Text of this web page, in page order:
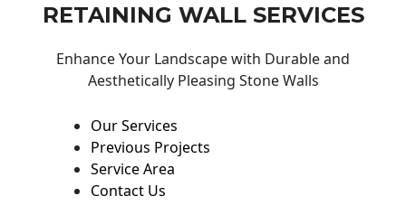
RETAINING WALL SERVICES
Enhance Your Landscape with Durable and
Aesthetically Pleasing Stone Walls
Our Services
Previous Projects
Service Area
Contact Us